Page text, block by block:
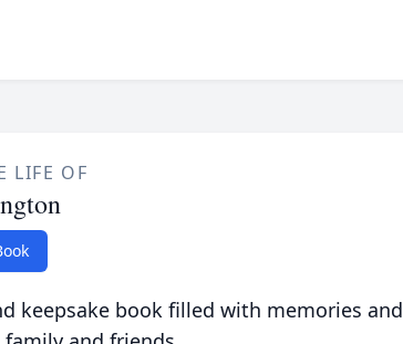
LIFE OF
keepsake book filled with memories and